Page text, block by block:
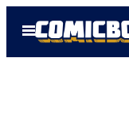
Open
Menu